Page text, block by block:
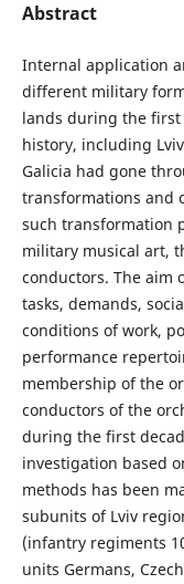
Abstract
Internal application
different military
lands during the first
history, including
Galicia had gone
transformations and
such transformation
military musical art,
conductors. The aim
tasks, demands,
conditions of work,
performance
membership of the
conductors of the
during the first
investigation based
methods has been
subunits of Lviv
(infantry regiments
units Germans,